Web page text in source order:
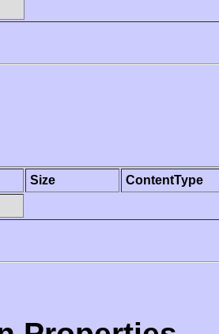
Size
ContentType